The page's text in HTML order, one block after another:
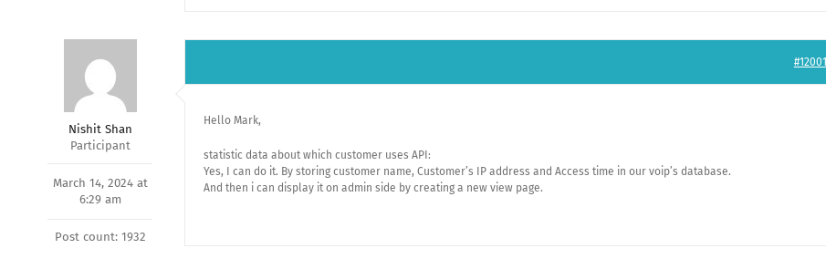
Nishit Shan
Participant
March 14, 2024 at
6:29 am
Post count: 1932
#12001
Hello Mark,
statistic data about which customer uses API:
Yes, I can do it. By storing customer name, Customer’s IP address and Access time in our voip’s database.
And then i can display it on admin side by creating a new view page.